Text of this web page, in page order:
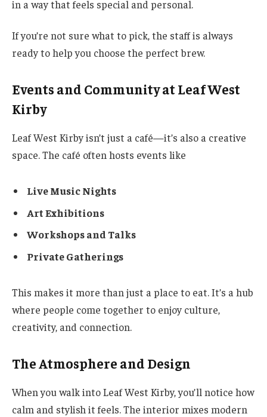
in a way that feels special and personal.
If you’re not sure what to pick, the staff is always
ready to help you choose the perfect brew.
Events and Community at Leaf West
Kirby
Leaf West Kirby isn’t just a café—it’s also a creative
space. The café often hosts events like
Live Music Nights
Art Exhibitions
Workshops and Talks
Private Gatherings
This makes it more than just a place to eat. It’s a hub
where people come together to enjoy culture,
creativity, and connection.
The Atmosphere and Design
When you walk into Leaf West Kirby, you’ll notice how
calm and stylish it feels. The interior mixes modern